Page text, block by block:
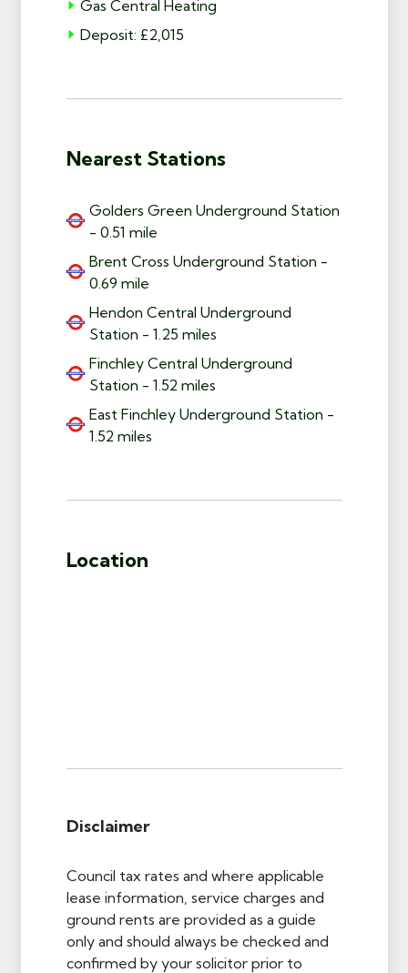
Gas Central Heating
Deposit: £2,015
Nearest Stations
Golders Green Underground Station
- 0.51 mile
Brent Cross Underground Station -
0.69 mile
Hendon Central Underground
Station - 1.25 miles
Finchley Central Underground
Station - 1.52 miles
East Finchley Underground Station -
1.52 miles
Location
Disclaimer
Council tax rates and where applicable
lease information, service charges and
ground rents are provided as a guide
only and should always be checked and
confirmed by your solicitor prior to